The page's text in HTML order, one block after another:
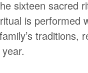
sixteen sacred
is